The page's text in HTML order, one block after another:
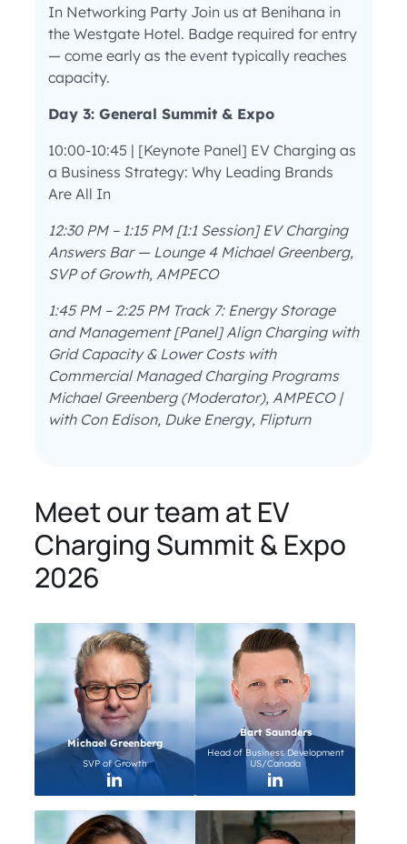
In Networking Party Join us at Benihana in
the Westgate Hotel. Badge required for entry
— come early as the event typically reaches
capacity.
Day 3: General Summit & Expo
10:00-10:45 | [Keynote Panel] EV Charging as
a Business Strategy: Why Leading Brands
Are All In
12:30 PM – 1:15 PM [1:1 Session] EV Charging
Answers Bar — Lounge 4 Michael Greenberg,
SVP of Growth, AMPECO
1:45 PM – 2:25 PM Track 7: Energy Storage
and Management [Panel] Align Charging with
Grid Capacity & Lower Costs with
Commercial Managed Charging Programs
Michael Greenberg (Moderator), AMPECO |
with Con Edison, Duke Energy, Flipturn
Meet our team at EV
Charging Summit & Expo
2026
Michael Greenberg
SVP of Growth
Bart Saunders
Head of Business Development
US/Canada